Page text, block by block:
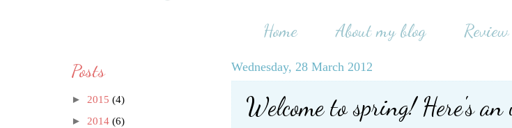
Home About my blog
Wednesday, 28 March 2012
Welcome to spring! Here's an
Posts
► 2015 (4)
► 2014 (6)